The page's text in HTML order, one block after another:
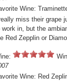
Wine:
really miss their grape
work in, but the
Red Zepplin or
Wine: Red